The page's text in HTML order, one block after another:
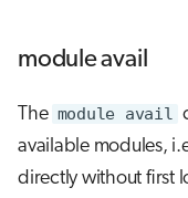
module avail
The module avail
available modules,
directly without first